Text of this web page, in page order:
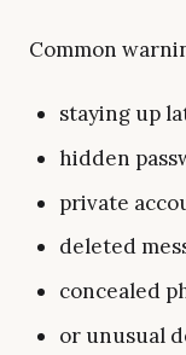
Common
staying up
hidden
private
deleted
concealed
or unusual